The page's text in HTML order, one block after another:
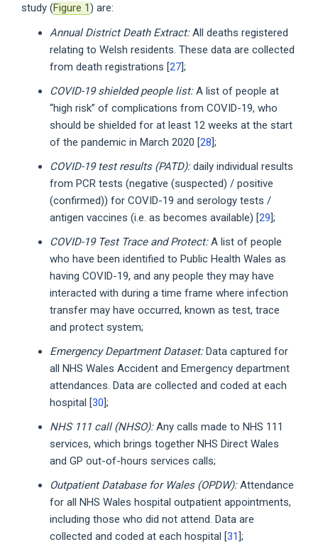
study (Figure 1) are:
Annual District Death Extract:All deaths registered
relating to Welsh residents. These data are collected
from death registrations [27];
COVID-19 shielded people list:A list of people at
“high risk” of complications from COVID-19, who
should be shielded for at least 12 weeks at the start
of the pandemic in March 2020 [28];
COVID-19 test results (PATD):daily individual results
from PCR tests (negative (suspected) / positive
(confirmed)) for COVID-19 and serology tests /
antigen vaccines (i.e. as becomes available) [29];
COVID-19 Test Trace and Protect:A list of people
who have been identified to Public Health Wales as
having COVID-19, and any people they may have
interacted with during a time frame where infection
transfer may have occurred, known as test, trace
and protect system;
Emergency Department Dataset:Data captured for
all NHS Wales Accident and Emergency department
attendances. Data are collected and coded at each
hospital [30];
NHS 111 call (NHSO):Any calls made to NHS 111
services, which brings together NHS Direct Wales
and GP out-of-hours services calls;
Outpatient Database for Wales (OPDW):Attendance
for all NHS Wales hospital outpatient appointments,
including those who did not attend. Data are
collected and coded at each hospital [31];